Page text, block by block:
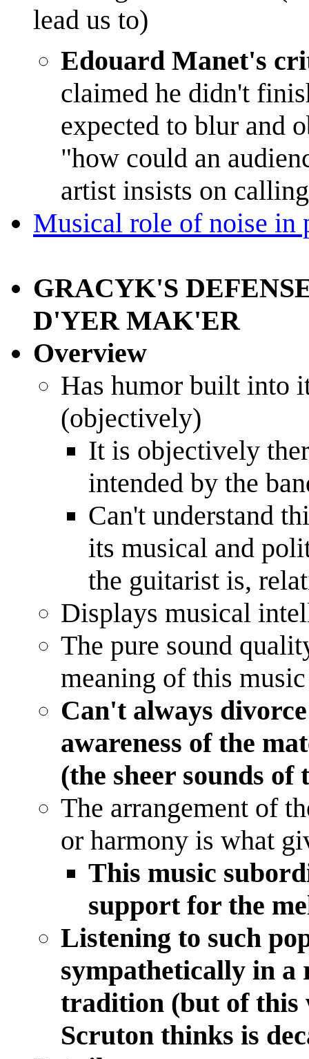
lead us to)
Edouard Manet's
claimed he didn't
expected to blur and
"how could an
artist insists on
Musical role of noise in
GRACYK'S
D'YER MAK'ER
Overview
Has humor built into
(objectively)
It is objectively
intended by the
Can't understand
its musical and
the guitarist is,
Displays musical
The pure sound
meaning of this music
Can't always
awareness of the
(the sheer sounds of
The arrangement of
or harmony is what
This music
support for the
Listening to such
sympathetically in
tradition (but of this
Scruton thinks is